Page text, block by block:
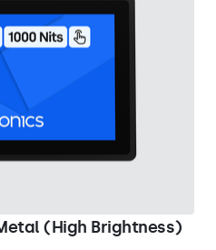
(High Brightness)